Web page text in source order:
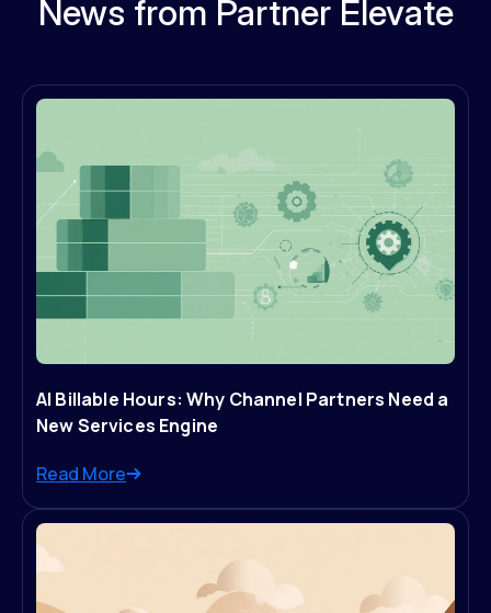
News from Partner Elevate
AI Billable Hours: Why Channel Partners Need a
New Services Engine
Read More